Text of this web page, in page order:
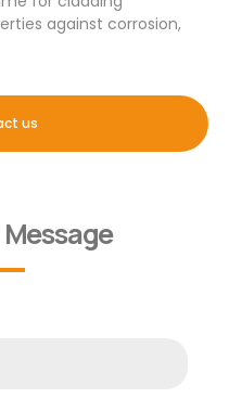
against corrosion,
us